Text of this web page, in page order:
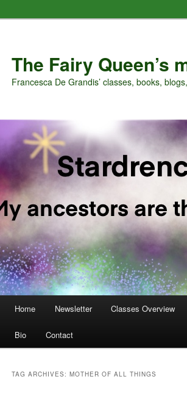
The Fairy Queen’s
Francesca De Grandis’ classes, books,
Home Newsletter Classes Overview
Bio Contact
TAG ARCHIVES: MOTHER OF ALL THINGS